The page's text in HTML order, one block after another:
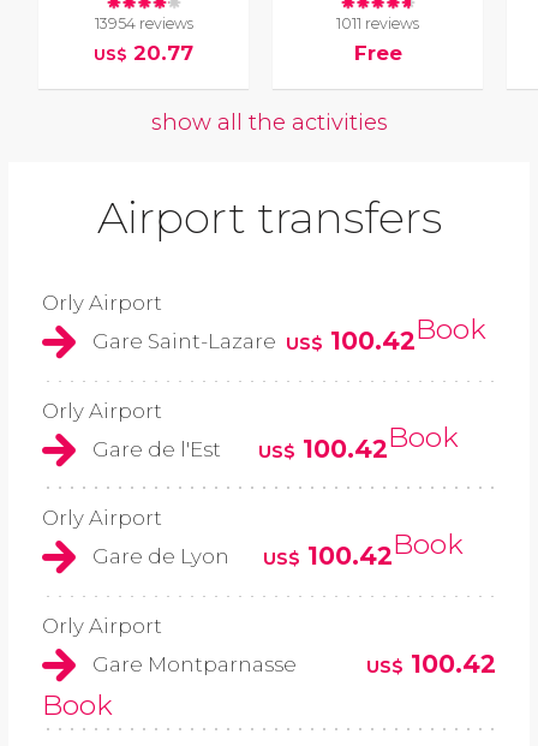
13954 reviews
US$ 20.77
1011 reviews
Free
show all the activities
Airport transfers
Orly Airport
Gare Saint-Lazare US$ 100.42Book
Orly Airport
Gare de l'Est
US$ 100.42Book
Orly Airport
Gare de Lyon
US$ 100.42Book
Orly Airport
Gare Montparnasse
US$ 100.42
Book